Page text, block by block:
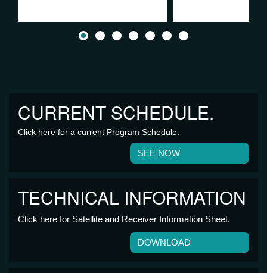
CURRENT SCHEDULE.
Click here for a current Program Schedule.
SEE NOW
TECHNICAL INFORMATION
Click here for Satellite and Receiver Information Sheet.
DOWNLOAD